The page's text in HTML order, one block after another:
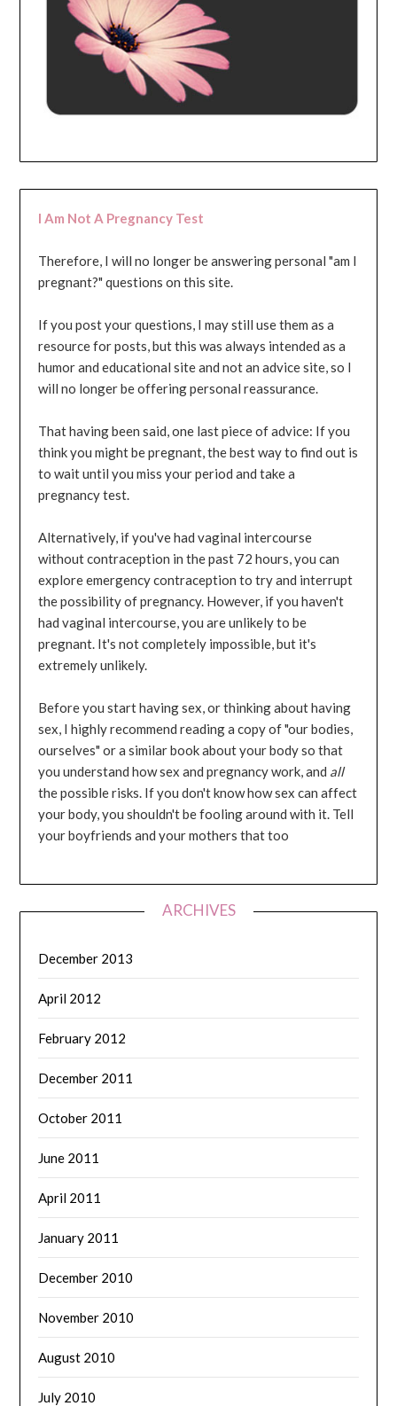
I Am Not A Pregnancy Test
Therefore, I will no longer be answering personal "am I
pregnant?" questions on this site.
If you post your questions, I may still use them as a
resource for posts, but this was always intended as a
humor and educational site and not an advice site, so I
will no longer be offering personal reassurance.
That having been said, one last piece of advice: If you
think you might be pregnant, the best way to find out is
to wait until you miss your period and take a
pregnancy test.
Alternatively, if you've had vaginal intercourse
without contraception in the past 72 hours, you can
explore emergency contraception to try and interrupt
the possibility of pregnancy. However, if you haven't
had vaginal intercourse, you are unlikely to be
pregnant. It's not completely impossible, but it's
extremely unlikely.
Before you start having sex, or thinking about having
sex, I highly recommend reading a copy of "our bodies,
ourselves" or a similar book about your body so that
you understand how sex and pregnancy work, and all
the possible risks. If you don't know how sex can affect
your body, you shouldn't be fooling around with it. Tell
your boyfriends and your mothers that too
ARCHIVES
December 2013
April 2012
February 2012
December 2011
October 2011
June 2011
April 2011
January 2011
December 2010
November 2010
August 2010
July 2010